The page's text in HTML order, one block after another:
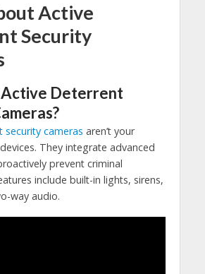
Active
Security
Active Deterrent
?
security cameras aren’t your
They integrate advanced
prevent criminal
include built-in lights, sirens,
way audio.